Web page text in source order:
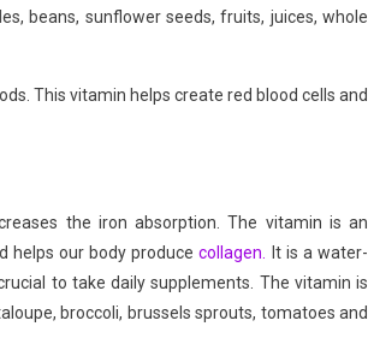
beans, sunflower seeds, fruits, juices, whole
This vitamin helps create red blood cells and
the iron absorption. The vitamin is an
helps our body produce collagen.
It is a water-
to take daily supplements. The vitamin is
broccoli, brussels sprouts, tomatoes and